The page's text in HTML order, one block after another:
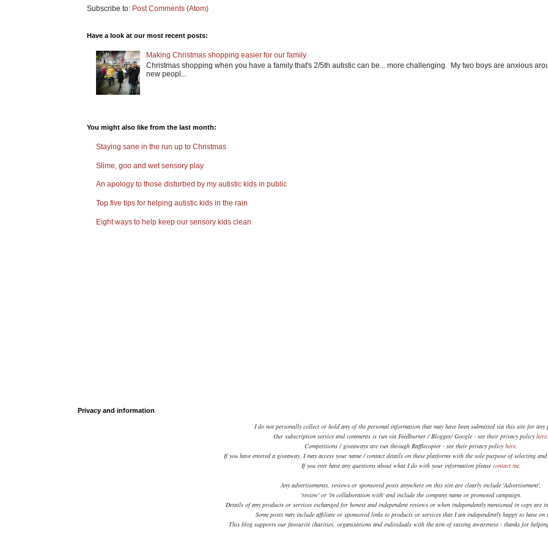
Subscribe to: Post Comments (Atom)
Have a look at our most recent posts:
Making Christmas shopping easier for our family
Christmas shopping when you have a family that's 2/5th autistic can be... more challenging. My two boys are anxious
new peopl...
You might also like from the last month:
Staying sane in the run up to Christmas
Slime, goo and wet sensory play
An apology to those disturbed by my autistic kids in public
Top five tips for helping autistic kids in the rain
Eight ways to help keep our sensory kids clean
Privacy and information
I do not personally collect or hold any of the personal information that may have been submitted via this site for any
Our subscription service and comments is run via Feedburner / Blogger/ Google - see their privacy policyhere.
Competitions / giveaways are run through Rafflecopter - see their privacy policyhere.
If you have entered a giveaway, I may access your name / contact details on these platforms with the sole purpose of selecting
If you ever have any questions about what I do with your information please contact me.
Any advertisements, reviews or sponsored posts anywhere on this site are clearly include 'Advertisement',
'review' or 'in collaboration with' and include the company name or promoted campaign.
Details of any products or services exchanged for honest and independent reviews or when independently mentioned in copy are
Some posts may include affiliate or sponsored links to products or services that I am independently happy to have on
This blog supports our favourite charities, organisations and individuals with the aim of raising awareness - thanks for